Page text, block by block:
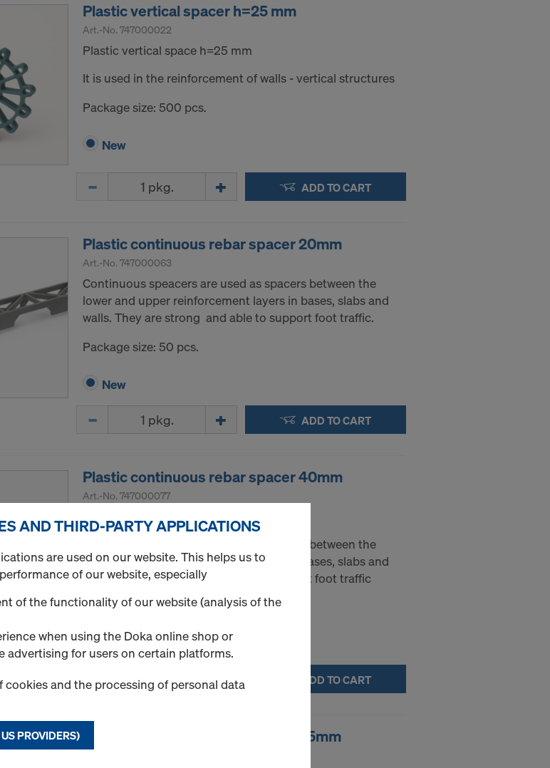
Plastic vertical spacer h=25 mm
Art.-No. 747000022
Plastic vertical space h=25 mm
It is used in the reinforcement of walls - vertical structures
Package size: 500 pcs.
New
ADD TO CART
Plastic continuous rebar spacer 20mm
Art.-No. 747000063
Continuous speacers are used as spacers between the
lower and upper reinforcement layers in bases, slabs and
walls. They are strong and able to support foot traffic.
Package size: 50 pcs.
New
ADD TO CART
Plastic continuous rebar spacer 40mm
Art.-No. 747000077
Continuous speacers are used as spacers between the
lower and upper reinforcement layers in bases, slabs and
walls. They are strong and able to support foot traffic
Package size: 30 pcs.
New
ADD TO CART
Plastic continuous rebar spacer 25mm
AND THIRD-PARTY APPLICATIONS
are used on our website. This helps us to
of our website, especially
of the functionality of our website (analysis of the
when using the Doka online shop or
advertising for users on certain platforms.
and the processing of personal data
PROVIDERS)